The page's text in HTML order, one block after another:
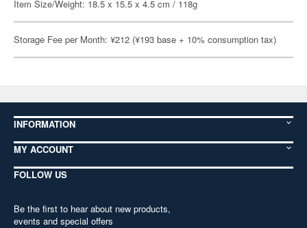
Item Size/Weight: 18.5 x 15.5 x 4.5 cm / 118g
Storage Fee per Month: ¥212 (¥193 base + 10% consumption tax)
INFORMATION
MY ACCOUNT
FOLLOW US
Be the first to hear about new products,
events and special offers